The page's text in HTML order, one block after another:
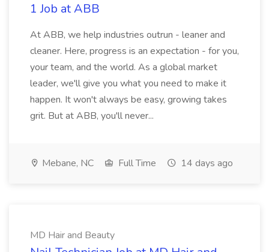
1 Job at ABB
At ABB, we help industries outrun - leaner and
cleaner. Here, progress is an expectation - for you,
your team, and the world. As a global market
leader, we'll give you what you need to make it
happen. It won't always be easy, growing takes
grit. But at ABB, you'll never...
Mebane, NC Full Time 14 days ago
MD Hair and Beauty